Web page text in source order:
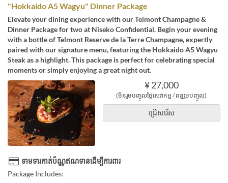
"Hokkaido A5 Wagyu" Dinner Package
Elevate your dining experience with our Telmont Champagne &
Dinner Package for two at Niseko Confidential. Begin your evening
with a bottle of Telmont Reserve de la Terre Champagne, expertly
paired with our signature menu, featuring the Hokkaido A5 Wagyu
Steak as a highlight. This package is perfect for celebrating special
moments or simply enjoying a great night out.
¥ 27,000
(មិនរួមបញ្ចូលថ្លៃសេវាកម្ម / ពន្ធរួមបញ្ចូល)
ជ្រើសរើស
ទាមទារកាត់ប័ណ្ណឥណទានដើម្បីការពារ
Package Includes: